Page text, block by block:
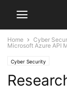
Home Cyber
Microsoft Azure API
Cyber Security